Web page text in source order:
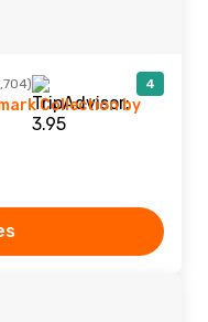
4
Collection by